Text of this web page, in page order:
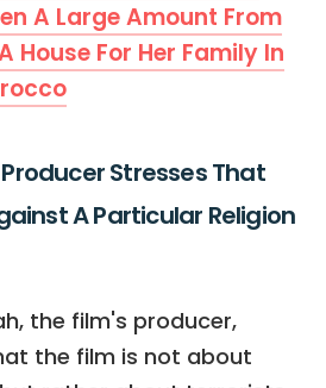
A Large Amount From
House For Her Family In
Stresses That
A Particular Religion
the film's producer,
the film is not about